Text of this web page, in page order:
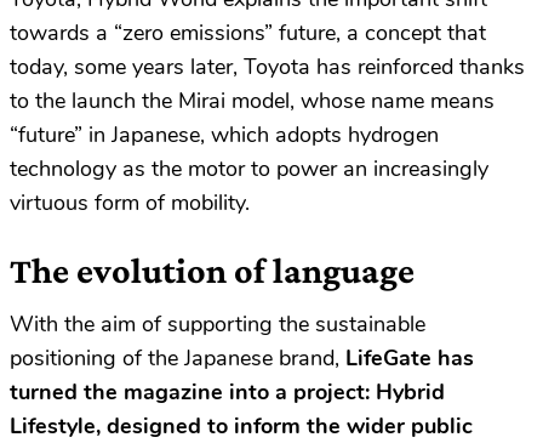
towards a “zero emissions” future, a concept that
today, some years later, Toyota has reinforced thanks
to the launch the Mirai model, whose name means
“future” in Japanese, which adopts hydrogen
technology as the motor to power an increasingly
virtuous form of mobility.
The evolution of language
With the aim of supporting the sustainable
positioning of the Japanese brand, LifeGate has
turned the magazine into a project: Hybrid
Lifestyle, designed to inform the wider public